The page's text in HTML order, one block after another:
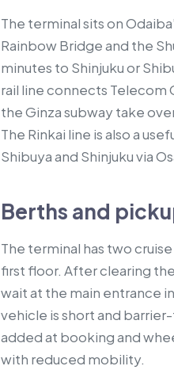
The terminal sits on
Rainbow Bridge and the
minutes to Shinjuku or
rail line connects Telecom
the Ginza subway take
The Rinkai line is also a
Shibuya and Shinjuku via
Berths and
The terminal has two
first floor. After clearing
wait at the main entrance
vehicle is short and
added at booking and
with reduced mobility.